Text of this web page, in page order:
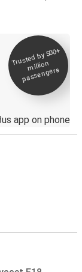
Trusted by 500+
million
passengers